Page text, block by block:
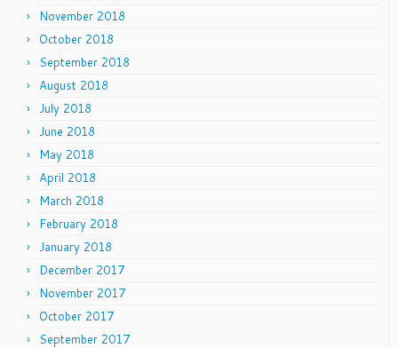
November 2018
October 2018
September 2018
August 2018
July 2018
June 2018
May 2018
April 2018
March 2018
February 2018
January 2018
December 2017
November 2017
October 2017
September 2017